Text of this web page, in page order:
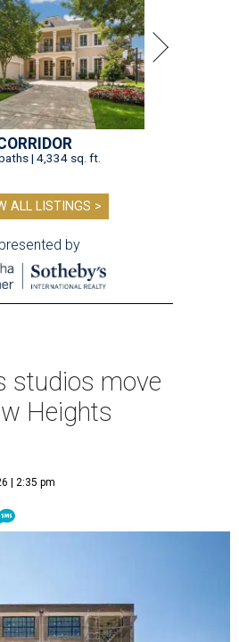
| 4,334 sq. ft.
ALL LISTINGS >
presented by
studios move
Heights
| 2:35 pm